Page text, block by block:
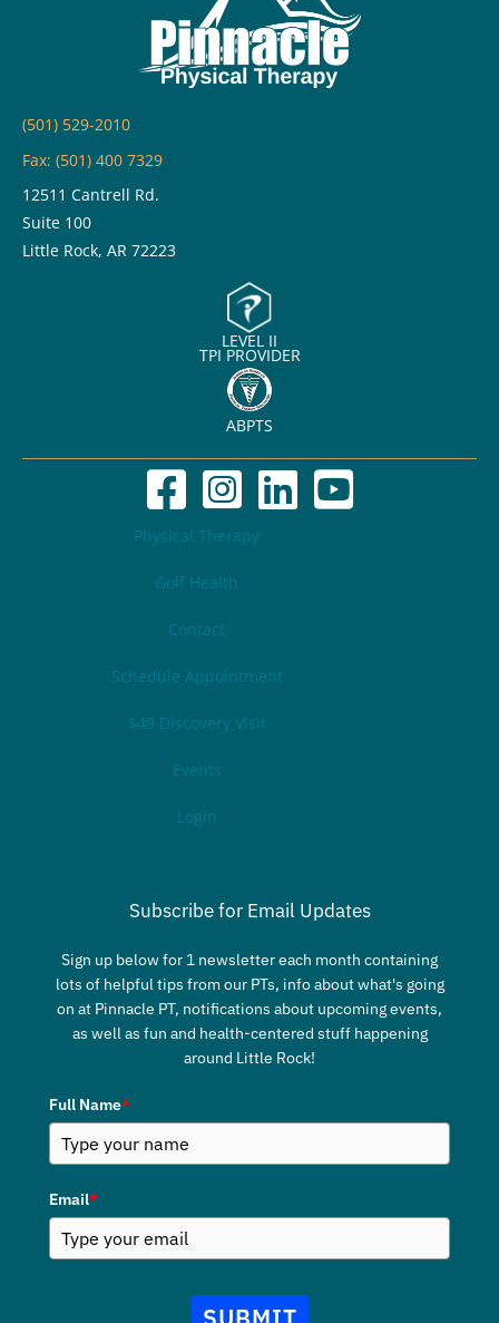
(501) 529-2010
Fax: (501) 400 7329
12511 Cantrell Rd.
Suite 100
Little Rock, AR 72223
LEVEL II
TPI PROVIDER
ABPTS
Physical Therapy
Golf Health
Contact
Schedule Appointment
$49 Discovery Visit
Events
Login
Subscribe for Email Updates
Sign up below for 1 newsletter each month containing
lots of helpful tips from our PTs, info about what's going
on at Pinnacle PT, notifications about upcoming events,
as well as fun and health-centered stuff happening
around Little Rock!
Full Name*
Email*